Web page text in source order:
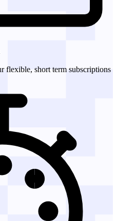
flexible, short term subscriptions